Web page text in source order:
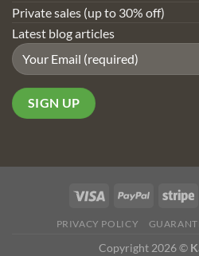
Private sales (up to 30% off)
Latest blog articles
PRIVACY POLICY
Copyright 2026 ©